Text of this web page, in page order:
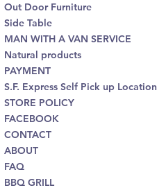
Out Door Furniture
Side Table
MAN WITH A VAN SERVICE
Natural products
PAYMENT
S.F. Express Self Pick up Location
STORE POLICY
FACEBOOK
CONTACT
ABOUT
FAQ
BBQ GRILL